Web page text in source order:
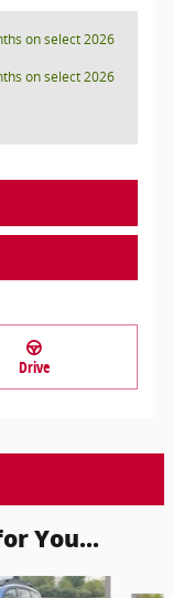
on select 2026
on select 2026
Drive
You...